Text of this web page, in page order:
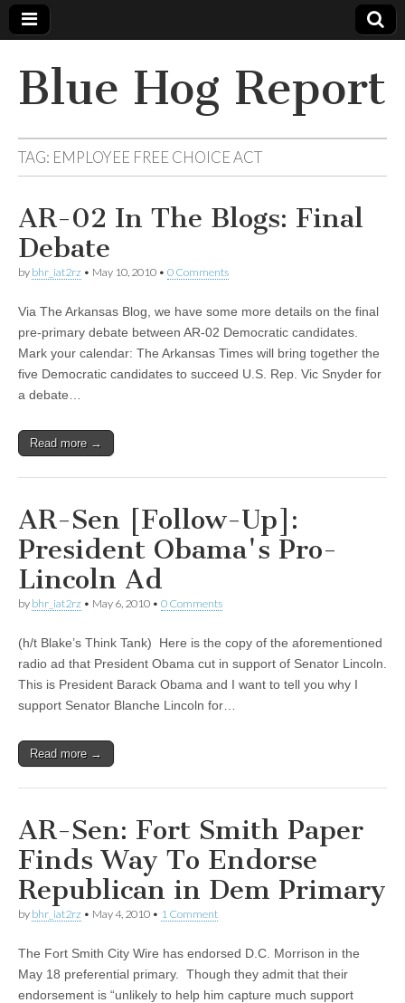
Blue Hog Report
TAG: EMPLOYEE FREE CHOICE ACT
AR-02 In The Blogs: Final
Debate
by bhr_iat2rz • May 10, 2010 • 0 Comments
Via The Arkansas Blog, we have some more details on the final
pre-primary debate between AR-02 Democratic candidates.
Mark your calendar: The Arkansas Times will bring together the
five Democratic candidates to succeed U.S. Rep. Vic Snyder for
a debate…
Read more →
AR-Sen [Follow-Up]:
President Obama's Pro-
Lincoln Ad
by bhr_iat2rz • May 6, 2010 • 0 Comments
(h/t Blake’s Think Tank) Here is the copy of the aforementioned
radio ad that President Obama cut in support of Senator Lincoln.
This is President Barack Obama and I want to tell you why I
support Senator Blanche Lincoln for…
Read more →
AR-Sen: Fort Smith Paper
Finds Way To Endorse
Republican in Dem Primary
by bhr_iat2rz • May 4, 2010 • 1 Comment
The Fort Smith City Wire has endorsed D.C. Morrison in the
May 18 preferential primary. Though they admit that their
endorsement is “unlikely to help him capture much support